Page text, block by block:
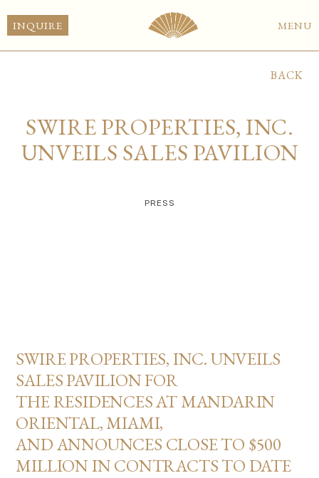
INQUIRE MENU
BACK
SWIRE PROPERTIES, INC.
UNVEILS SALES PAVILION
PRESS
SWIRE PROPERTIES, INC. UNVEILS
SALES PAVILION FOR
THE RESIDENCES AT MANDARIN
ORIENTAL, MIAMI,
AND ANNOUNCES CLOSE TO $500
MILLION IN CONTRACTS TO DATE